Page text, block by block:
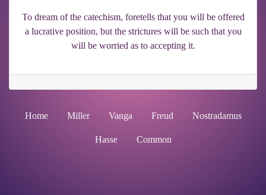
To dream of the catechism, foretells that you will be offered
a lucrative position, but the strictures will be such that you
will be worried as to accepting it.
Home Miller Vanga Freud Nostradamus
Hasse Common